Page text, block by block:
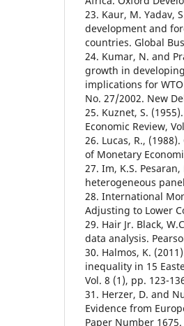
23. Kaur, M. Yadav,
development and
countries. Global
24. Kumar, N. and
growth in
implications for
No. 27/2002. New
25. Kuznet, S.
Economic Review,
26. Lucas, R.,
of Monetary
27. Im, K.S.
heterogeneous
28. International
Adjusting to Lower
29. Hair Jr. Black,
data analysis.
30. Halmos, K.
inequality in 15
Vol. 8 (1), pp. 123-
31. Herzer, D. and
Evidence from
Paper Number 1675.